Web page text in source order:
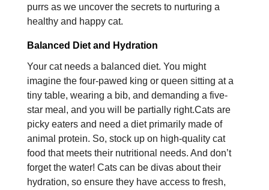
purrs as we uncover the secrets to nurturing a
healthy and happy cat.
Balanced Diet and Hydration
Your cat needs a balanced diet. You might
imagine the four-pawed king or queen sitting at a
tiny table, wearing a bib, and demanding a five-
star meal, and you will be partially right.Cats are
picky eaters and need a diet primarily made of
animal protein. So, stock up on high-quality cat
food that meets their nutritional needs. And don’t
forget the water! Cats can be divas about their
hydration, so ensure they have access to fresh,